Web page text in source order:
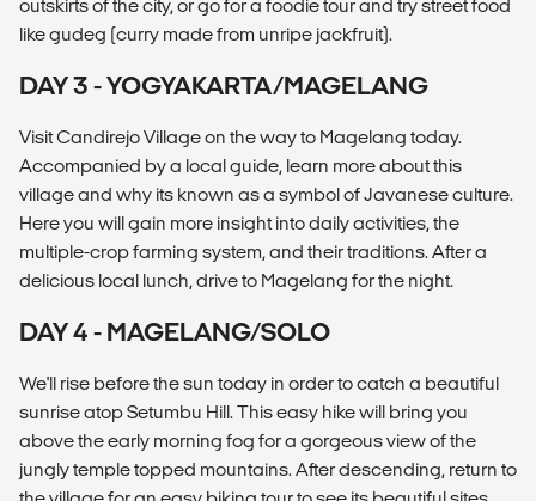
outskirts of the city, or go for a foodie tour and try street food
like gudeg (curry made from unripe jackfruit).
DAY 3 - YOGYAKARTA/MAGELANG
Visit Candirejo Village on the way to Magelang today.
Accompanied by a local guide, learn more about this
village and why its known as a symbol of Javanese culture.
Here you will gain more insight into daily activities, the
multiple-crop farming system, and their traditions. After a
delicious local lunch, drive to Magelang for the night.
DAY 4 - MAGELANG/SOLO
We'll rise before the sun today in order to catch a beautiful
sunrise atop Setumbu Hill. This easy hike will bring you
above the early morning fog for a gorgeous view of the
jungly temple topped mountains. After descending, return to